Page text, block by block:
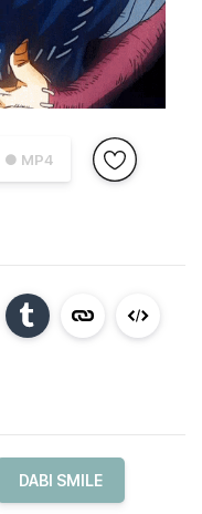
● MP4
DABI SMILE